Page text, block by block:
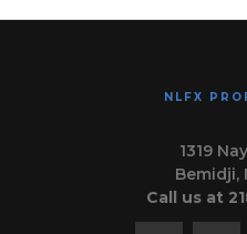
NLFX
1319
Bemidji,
Call us at